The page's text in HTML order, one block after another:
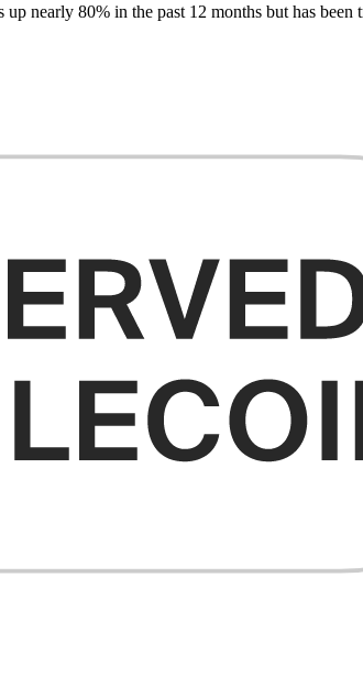
nearly 80% in the past 12 months but has been